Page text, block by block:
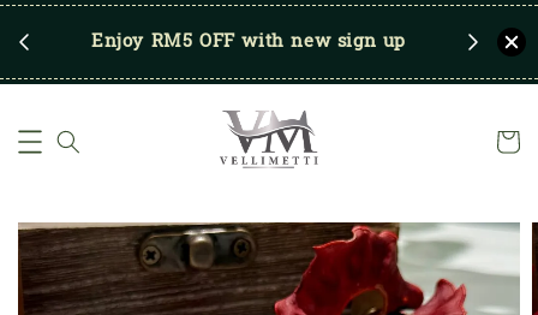
Enjoy RM5 OFF with new sign up Save